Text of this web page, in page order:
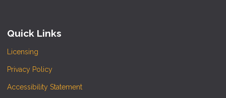
Quick Links
Licensing
Privacy Policy
Accessibility Statement